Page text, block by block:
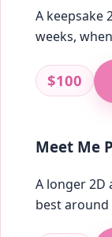
A keepsake
weeks,
$100
Meet Me
A longer 2D
best around